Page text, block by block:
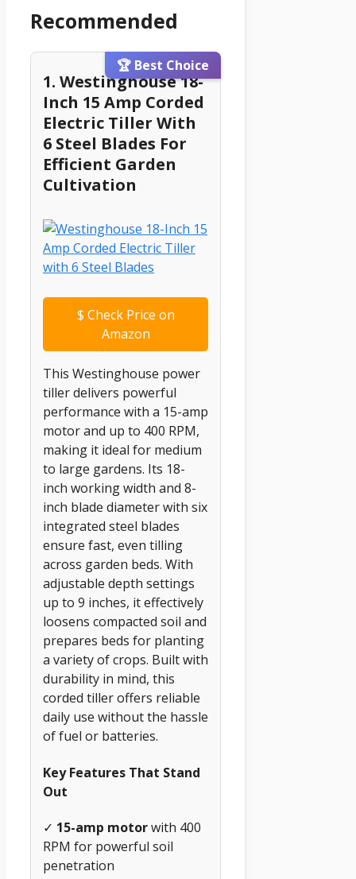
Recommended
🏆 Best Choice
1. Westinghouse 18-
Inch 15 Amp Corded
Electric Tiller With
6 Steel Blades For
Efficient Garden
Cultivation
$ Check Price on
Amazon
This Westinghouse power
tiller delivers powerful
performance with a 15-amp
motor and up to 400 RPM,
making it ideal for medium
to large gardens. Its 18-
inch working width and 8-
inch blade diameter with six
integrated steel blades
ensure fast, even tilling
across garden beds. With
adjustable depth settings
up to 9 inches, it effectively
loosens compacted soil and
prepares beds for planting
a variety of crops. Built with
durability in mind, this
corded tiller offers reliable
daily use without the hassle
of fuel or batteries.
Key Features That Stand
Out
✓ 15-amp motorwith 400
RPM for powerful soil
penetration